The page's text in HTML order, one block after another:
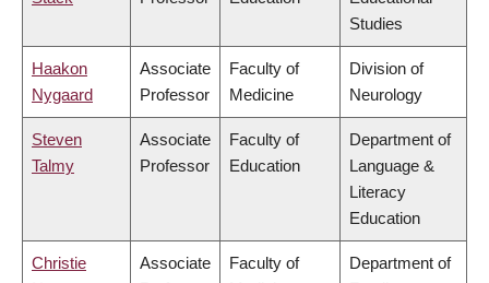
Studies
Haakon
Nygaard
Associate
Professor
Faculty of
Medicine
Division of
Neurology
Steven
Talmy
Associate
Professor
Faculty of
Education
Department of
Language &
Literacy
Education
Christie
Associate
Faculty of
Department of